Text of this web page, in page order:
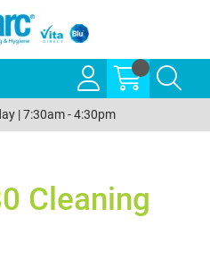
| 7:30am - 4:30pm
Cleaning